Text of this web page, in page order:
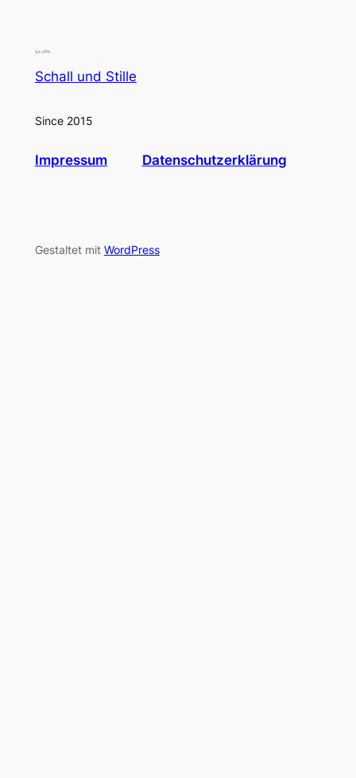
Schall und Stille
Since 2015
Impressum Datenschutzerklärung
Gestaltet mit WordPress